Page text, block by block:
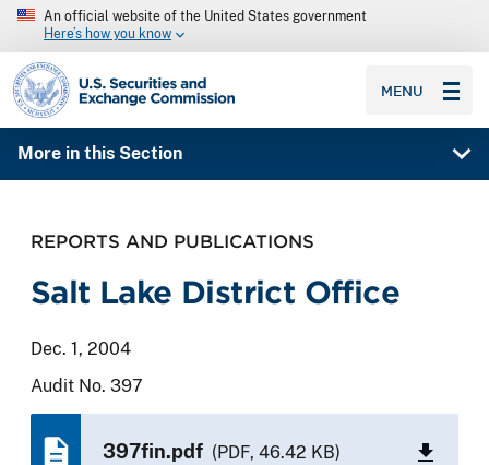
An official website of the United States government
Here’s how you know
SEC homepage
MENU
More in this Section
REPORTS AND PUBLICATIONS
Salt Lake District Office
Dec. 1, 2004
Audit No. 397
397fin.pdf (PDF, 46.42 KB)